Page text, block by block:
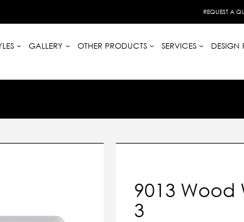
REQUEST A
GALLERY OTHER PRODUCTS SERVICES DESIGN
9013 Wood
3